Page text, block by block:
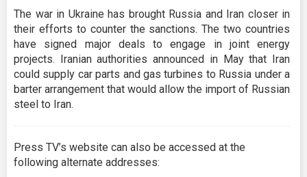
The war in Ukraine has brought Russia and Iran closer in
their efforts to counter the sanctions. The two countries
have signed major deals to engage in joint energy
projects. Iranian authorities announced in May that Iran
could supply car parts and gas turbines to Russia under a
barter arrangement that would allow the import of Russian
steel to Iran.
Press TV’s website can also be accessed at the
following alternate addresses: